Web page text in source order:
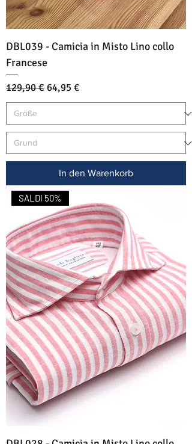
DBL039 - Camicia in Misto Lino collo
Francese
Standardpreis
129,90 €Sale-Preis
64,95 €
In den Warenkorb
SALDI 50%